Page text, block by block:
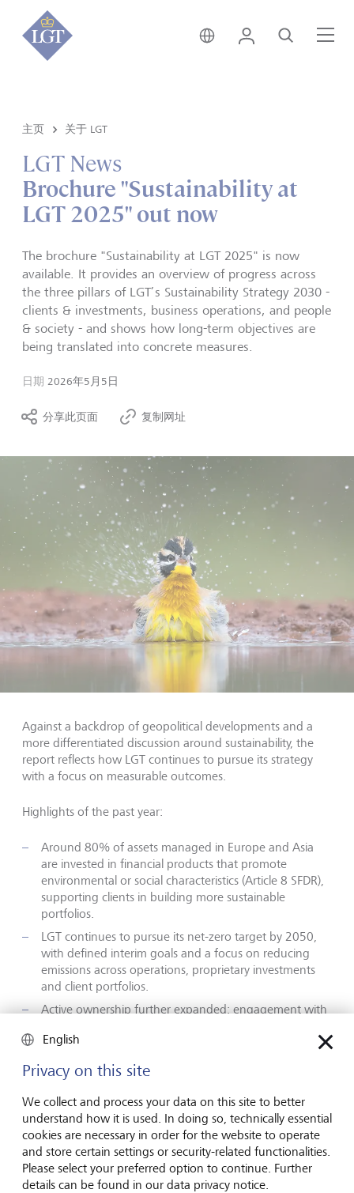
香港 • 中文
登录 搜索
主页 关于 LGT
LGT News
Brochure "Sustainability at
LGT 2025" out now
The brochure "Sustainability at LGT 2025" is now
available. It provides an overview of progress across
the three pillars of LGT’s Sustainability Strategy 2030 -
clients & investments, business operations, and people
& society - and shows how long-term objectives are
being translated into concrete measures.
日期 2026年5月5日
分享此页面 复制网址
Against a backdrop of geopolitical developments and a
more differentiated discussion around sustainability, the
report reflects how LGT continues to pursue its strategy
with a focus on measurable outcomes.
Highlights of the past year:
Around 80% of assets managed in Europe and Asia
are invested in financial products that promote
environmental or social characteristics (Article 8 SFDR),
supporting clients in building more sustainable
portfolios.
LGT continues to pursue its net-zero target by 2050,
with defined interim goals and a focus on reducing
emissions across operations, proprietary investments
and client portfolios.
Active ownership further expanded: engagement with
increased to support progress on climate and
Sustainable investment solutions enhanced: advisory
capabilities and thematic investment approaches were
further developed, with a continued focus on portfolio
decarbonisation.
The report also includes selected examples illustrating how
sustainability is implemented in practice - from investments
English
Privacy on this site
We collect and process your data on this site to better
understand how it is used. In doing so, technically essential
cookies are necessary in order for the website to operate
and store certain settings or security-related functionalities.
Please select your preferred option to continue. Further
details can be found in our data privacy notice.